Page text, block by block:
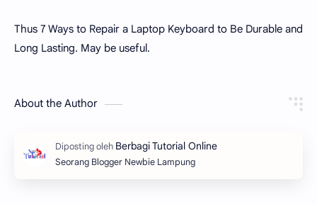
Thus 7 Ways to Repair a Laptop Keyboard to Be Durable and
Long Lasting. May be useful.
About the Author
Seorang Blogger Newbie Lampung